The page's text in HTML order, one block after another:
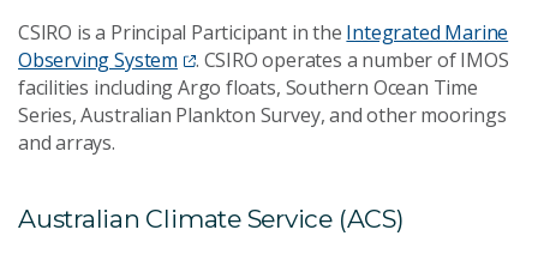
CSIRO is a Principal Participant in the Integrated Marine
Observing System
. CSIRO operates a number of IMOS
facilities including Argo floats, Southern Ocean Time
Series, Australian Plankton Survey, and other moorings
and arrays.
Australian Climate Service (ACS)